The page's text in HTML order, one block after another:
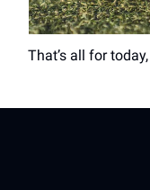
That’s all for